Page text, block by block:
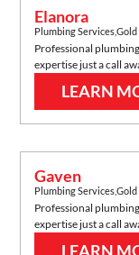
Elanora
Plumbing Services,
Professional
expertise just a call
LEARN
Gaven
Plumbing Services,
Professional
expertise just a call
LEARN